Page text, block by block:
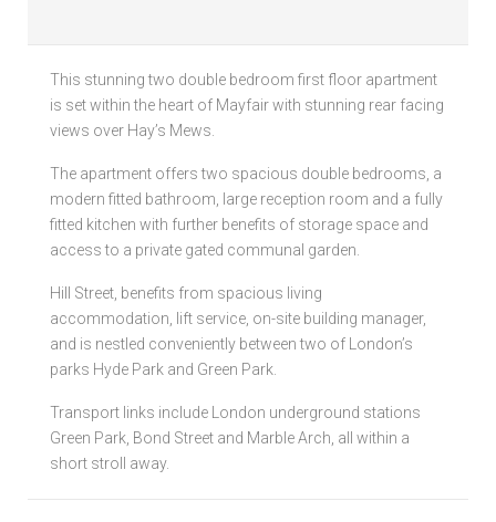
Licensed Member
Rent Protection & Legal Cover Insurance
Landlord Fees & Charges
This stunning two double bedroom first floor apartment
is set within the heart of Mayfair with stunning rear facing
views over Hay’s Mews.
The apartment offers two spacious double bedrooms, a
modern fitted bathroom, large reception room and a fully
fitted kitchen with further benefits of storage space and
access to a private gated communal garden.
Hill Street, benefits from spacious living
accommodation, lift service, on-site building manager,
and is nestled conveniently between two of London’s
parks Hyde Park and Green Park.
Transport links include London underground stations
Green Park, Bond Street and Marble Arch, all within a
short stroll away.